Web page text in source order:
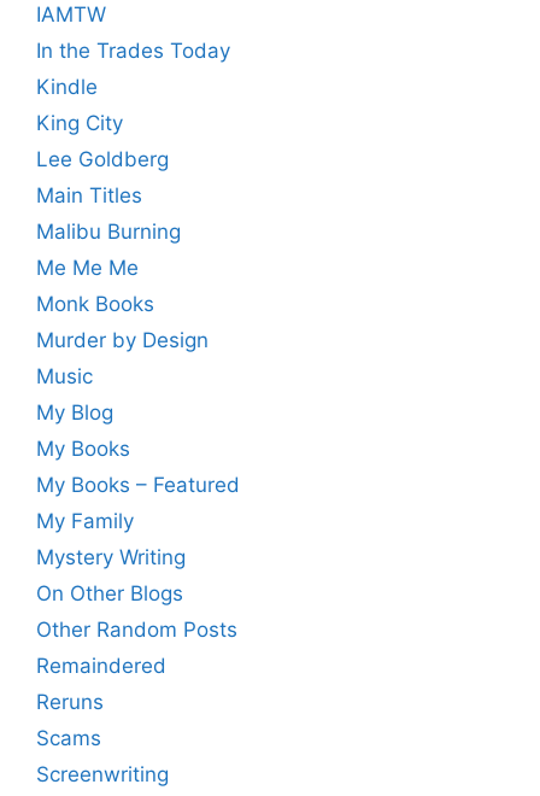
IAMTW
In the Trades Today
Kindle
King City
Lee Goldberg
Main Titles
Malibu Burning
Me Me Me
Monk Books
Murder by Design
Music
My Blog
My Books
My Books – Featured
My Family
Mystery Writing
On Other Blogs
Other Random Posts
Remaindered
Reruns
Scams
Screenwriting